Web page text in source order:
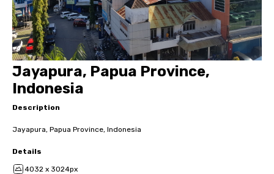
Jayapura, Papua Province,
Indonesia
Description
Jayapura, Papua Province, Indonesia
Details
4032 x 3024px